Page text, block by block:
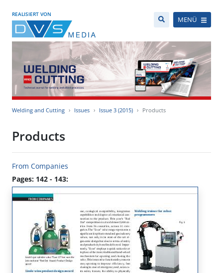
REALISIERT VON
MENÜ
Welding and Cutting Issues Issue 3 (2015) Products
Products
From Companies
Pages: 142 - 143: